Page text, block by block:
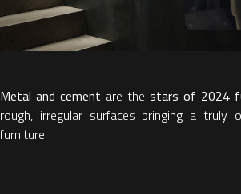
Metal and cement are the stars of 2024
rough, irregular surfaces bringing a truly
furniture.